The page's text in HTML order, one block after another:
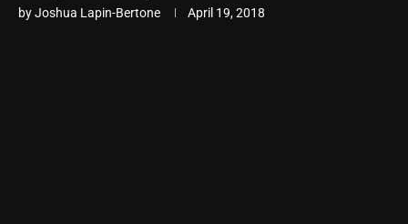
byJoshua Lapin-Bertone April 19, 2018